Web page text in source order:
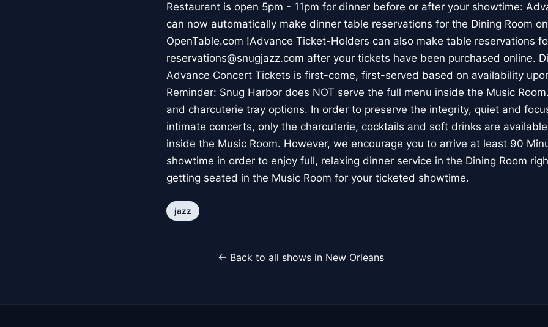
Restaurant is open 5pm - 11pm for dinner before or after your showtime:
can now automatically make dinner table reservations for the Dining Room
OpenTable.com !Advance Ticket-Holders can also make table reservations
reservations@snugjazz.com after your tickets have been purchased online.
Advance Concert Tickets is first-come, first-served based on availability
Reminder: Snug Harbor does NOT serve the full menu inside the Music
and charcuterie tray options. In order to preserve the integrity, quiet and
intimate concerts, only the charcuterie, cocktails and soft drinks are
inside the Music Room. However, we encourage you to arrive at least 90
showtime in order to enjoy full, relaxing dinner service in the Dining Room
getting seated in the Music Room for your ticketed showtime.
jazz
← Back to all shows in New Orleans